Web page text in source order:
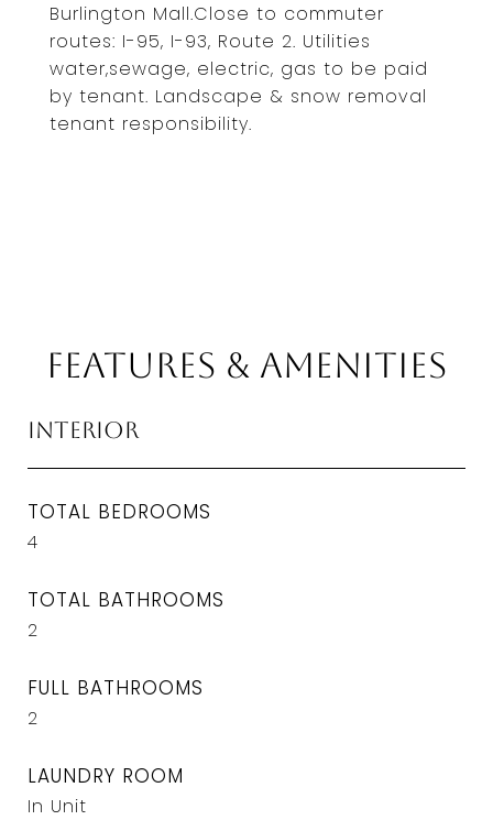
Burlington Mall.Close to commuter
routes: I-95, I-93, Route 2. Utilities
water,sewage, electric, gas to be paid
by tenant. Landscape & snow removal
tenant responsibility.
Features & Amenities
Interior
TOTAL BEDROOMS
4
TOTAL BATHROOMS
2
FULL BATHROOMS
2
LAUNDRY ROOM
In Unit